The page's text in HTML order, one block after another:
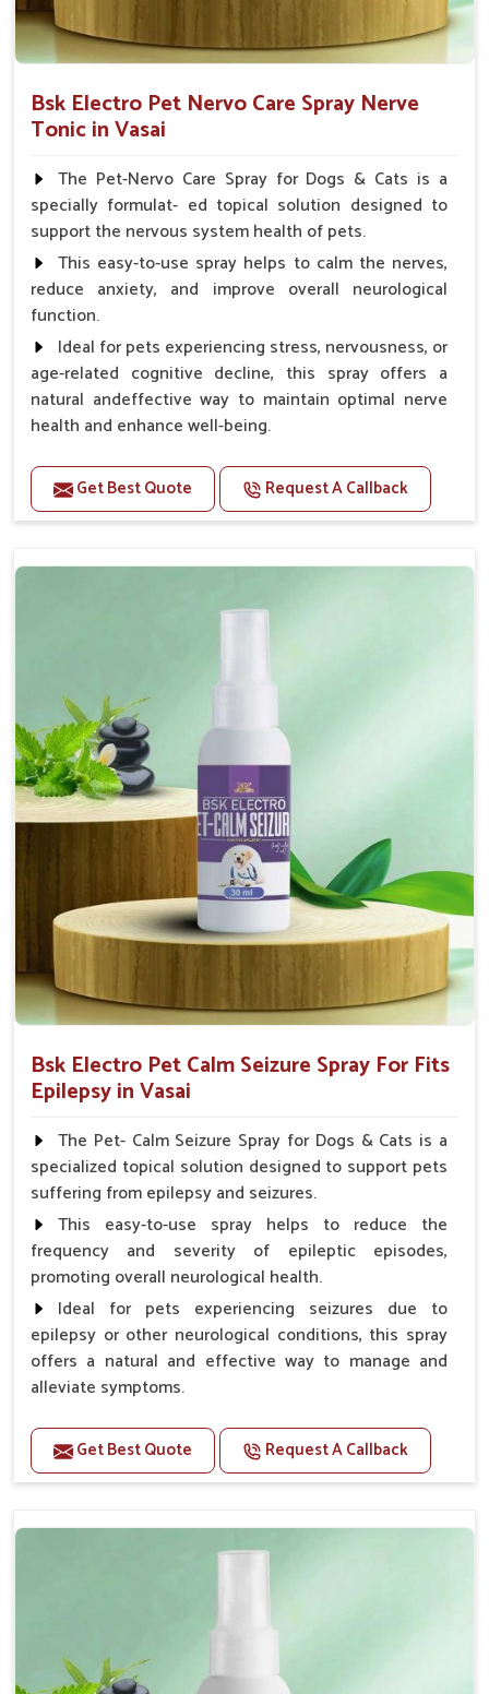
Bsk Electro Pet Nervo Care Spray Nerve
Tonic in Vasai
The Pet-Nervo Care Spray for Dogs & Cats is a
specially formulat- ed topical solution designed to
support the nervous system health of pets.
This easy-to-use spray helps to calm the nerves,
reduce anxiety, and improve overall neurological
function.
Ideal for pets experiencing stress, nervousness, or
age-related cognitive decline, this spray offers a
natural andeffective way to maintain optimal nerve
health and enhance well-being.
Benefits
Helps reduce anxiety and stress, promoting a calm
Supports the health and function of the nervous
Supports cognitive health, particularly in aging
pets.
Topical application avoids the need for oral
medication, minimizing potential side effects.
How To Use
Spary-2 3 Spary twice a day or as suggested by the
Get Best Quote Request A Callback
Bsk Electro Pet Calm Seizure Spray For Fits
Epilepsy in Vasai
The Pet- Calm Seizure Spray for Dogs & Cats is a
specialized topical solution designed to support pets
suffering from epilepsy and seizures.
This easy-to-use spray helps to reduce the
frequency and severity of epileptic episodes,
promoting overall neurological health.
Ideal for pets experiencing seizures due to
epilepsy or other neurological conditions, this spray
offers a natural and effective way to manage and
alleviate symptoms.
Benefits
Helps reduce the frequency and intensity of
Supports overall brain health and function.
Topical application avoids the need for oral
medication, minimizing potential side effects.
Convenient spray form for quick and hassle-free
Get Best Quote Request A Callback